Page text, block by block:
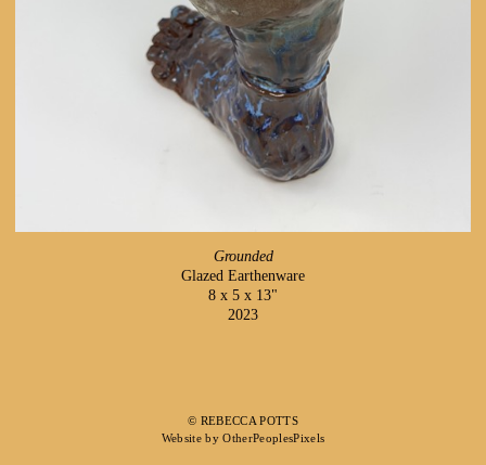
Grounded
Glazed Earthenware
8 x 5 x 13"
2023
© REBECCA POTTS
Website by OtherPeoplesPixels